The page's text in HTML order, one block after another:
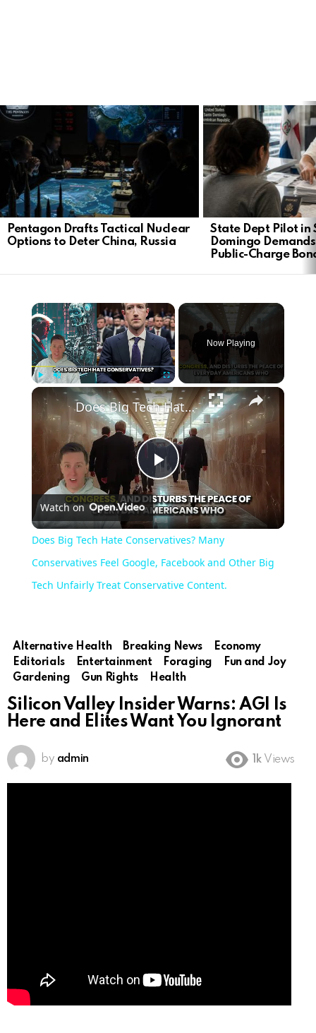
LATEST
STORIES
Pentagon Drafts Tactical Nuclear
Options to Deter China, Russia
State Dept Pilot in
Domingo
Public-Charge
Fullscreen
Now Playing
Play
Video
Does Big Tech Hate Conservatives? Many Conservatives Feel Google, Facebook and Other Big Tech Unfairly Treat Conservative Content.
Watch on
Does Big Tech Hate Conservatives? Many
Conservatives Feel Google, Facebook and Other Big
Tech Unfairly Treat Conservative Content.
Alternative Health Breaking News
Economy
Editorials
Entertainment Foraging
Fun and Joy
Gardening
Gun Rights Health
Silicon Valley Insider Warns: AGI Is
Here and Elites Want You Ignorant
by admin 1k Views